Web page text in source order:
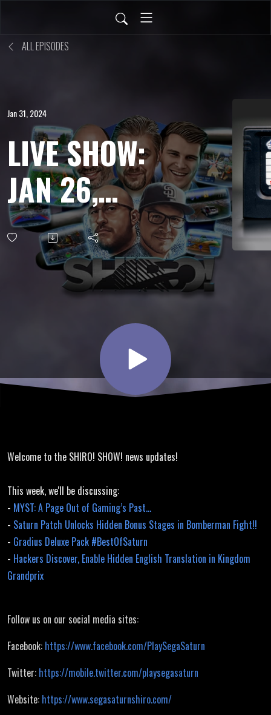
ALL EPISODES
Jan 31, 2024
LIVE SHOW:
JAN 26,
2024 -
Kingdom
Grandprix
Translation,
Bomberman
Hidden
Stages
Welcome to the SHIRO! SHOW! news updates!
This week, we'll be discussing:
- MYST: A Page Out of Gaming’s Past…
- Saturn Patch Unlocks Hidden Bonus Stages in Bomberman Fight!!
- Gradius Deluxe Pack #BestOfSaturn
- Hackers Discover, Enable Hidden English Translation in Kingdom
Grandprix
Follow us on our social media sites:
Facebook: https://www.facebook.com/PlaySegaSaturn
Twitter: https://mobile.twitter.com/playsegasaturn
Website: https://www.segasaturnshiro.com/